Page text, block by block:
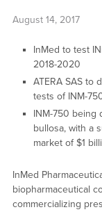
August 14, 2017
InMed to test
2018-2020
ATERA SAS to
tests of INM-
INM-750 being
bullosa, with a
market of $1
InMed
biopharmaceutical
commercializing